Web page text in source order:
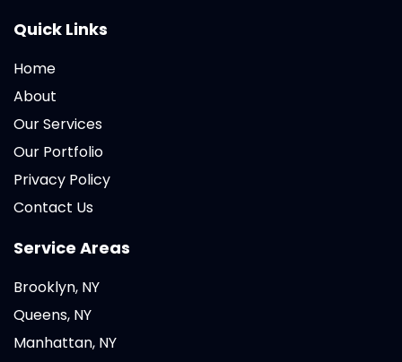
Quick Links
Home
About
Our Services
Our Portfolio
Privacy Policy
Contact Us
Service Areas
Brooklyn, NY
Queens, NY
Manhattan, NY